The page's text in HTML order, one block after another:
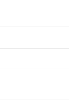
it - Build it - Share
to Open